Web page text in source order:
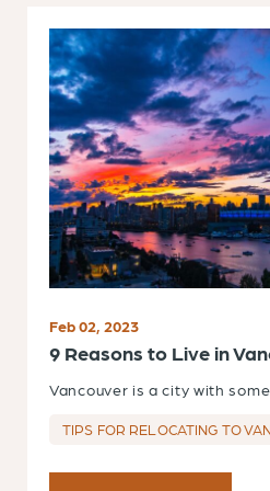
Feb 02, 2023
9 Reasons to Live in
Vancouver is a city with
TIPS FOR RELOCATING TO